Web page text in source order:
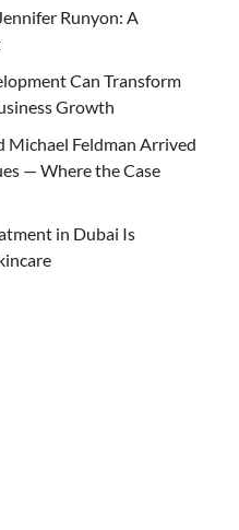
Runyon: A
Can Transform
Growth
Michael Feldman Arrived
— Where the Case
in Dubai Is